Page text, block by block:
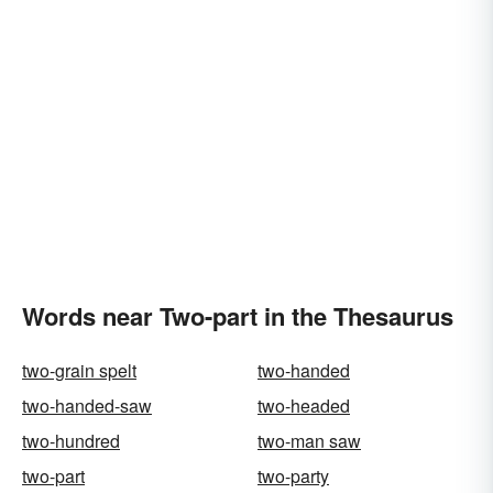
Words near Two-part in the Thesaurus
two-grain spelt
two-handed
two-handed-saw
two-headed
two-hundred
two-man saw
two-part
two-party